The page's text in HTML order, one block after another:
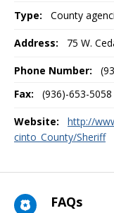
Type: County
Address: 75 W.
Phone Number:
Fax:
(936)-653-5058
Website:
http://
cinto_County/Sheriff
FAQs